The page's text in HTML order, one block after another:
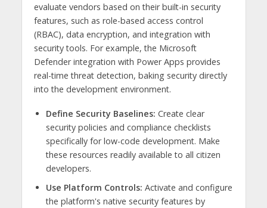
evaluate vendors based on their built-in security
features, such as role-based access control
(RBAC), data encryption, and integration with
security tools. For example, the Microsoft
Defender integration with Power Apps provides
real-time threat detection, baking security directly
into the development environment.
Define Security Baselines: Create clear
security policies and compliance checklists
specifically for low-code development. Make
these resources readily available to all citizen
developers.
Use Platform Controls: Activate and configure
the platform's native security features by